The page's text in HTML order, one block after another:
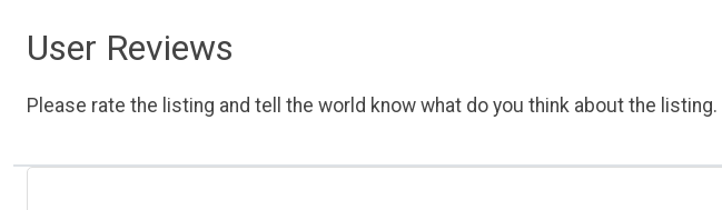
User Reviews
Please rate the listing and tell the world know what do you think about the listing.